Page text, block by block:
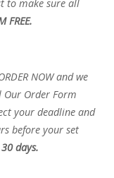
to make sure all
FREE.
NOW and we
Order Form
your deadline and
before your set
days.